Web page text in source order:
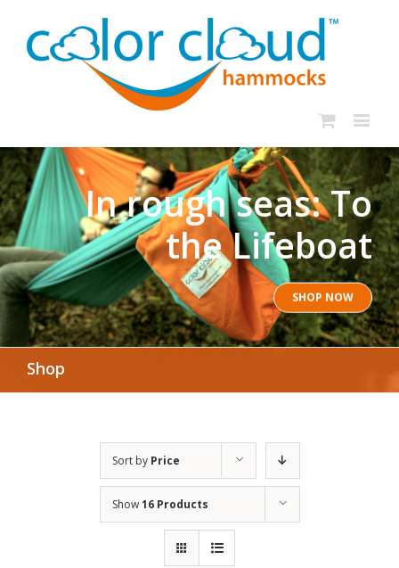
In rough seas: To
the Lifeboat
SHOP NOW
Shop
Sort by Price
Show16 Products